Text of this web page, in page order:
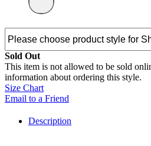
Sold Out
This item is not allowed to be sold
information about ordering this style.
Size Chart
Email to a Friend
Description